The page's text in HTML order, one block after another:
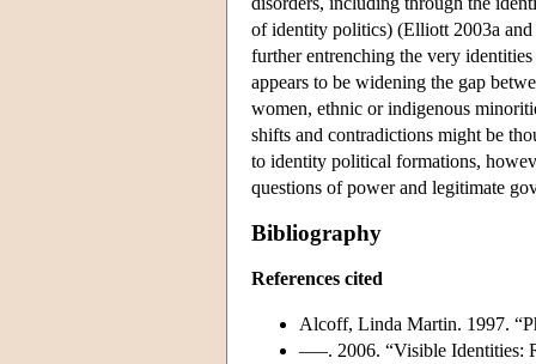
of identity politics) (Elliott 2003a and
further entrenching the very
appears to be widening the gap
women, ethnic or indigenous
shifts and contradictions might be
to identity political formations,
questions of power and legitimate
Bibliography
References cited
Alcoff, Linda Martin. 1997.
–––. 2006. “Visible Identities: